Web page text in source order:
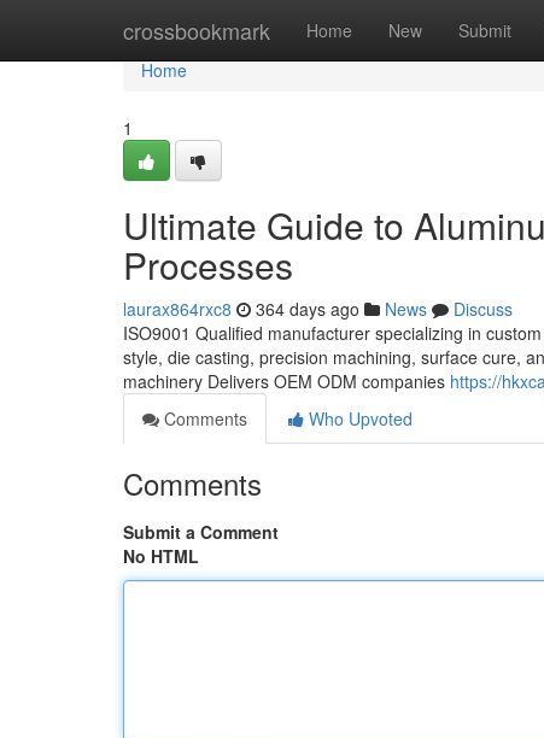
crossbookmark Home New Submit
Home
Home
1
Ultimate Guide to
Processes
laurax864rxc8 364 days ago News
Discuss
ISO9001 Qualified manufacturer specializing in
style, die casting, precision machining, surface cure,
machinery Delivers OEM ODM companies https://
Comments
Who Upvoted
Comments
Submit a Comment
No HTML